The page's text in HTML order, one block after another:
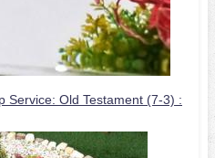
Service: Old Testament (7-3) :